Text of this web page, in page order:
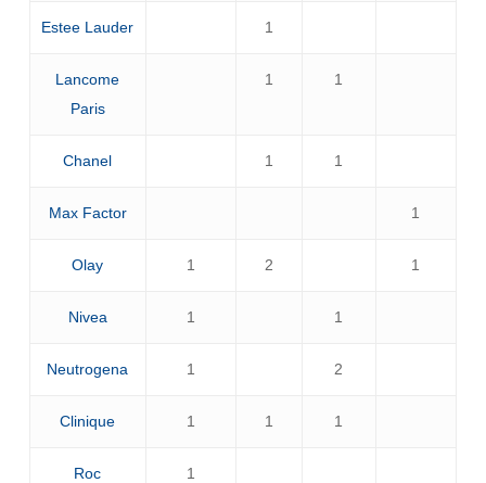
Estee Lauder 1
Lancome
Paris
1 1
Chanel 1 1
Max Factor 1
Olay 1 2 1
Nivea 1 1
Neutrogena 1 2
Clinique 1 1 1
Roc 1